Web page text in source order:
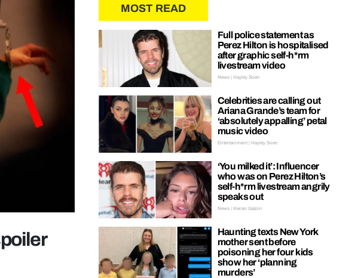
MOST READ
Full police statement as
Perez Hilton is hospitalised
after graphic self-h*rm
livestream video
News | Hayley Soen
Celebrities are calling out
Ariana Grande’s team for
‘absolutely appalling’ petal
music video
Entertainment | Hayley Soen
‘You milked it’: Influencer
who was on Perez Hilton’s
self-h*rm livestream angrily
speaks out
News | Kieran Galpin
Haunting texts New York
mother sent before
poisoning her four kids
show her ‘planning
murders’